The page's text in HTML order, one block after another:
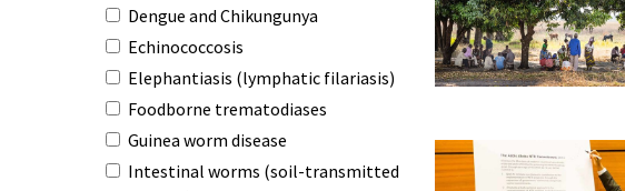
Dengue and Chikungunya
Echinococcosis
Elephantiasis (lymphatic filariasis)
Foodborne trematodiases
Guinea worm disease
Intestinal worms (soil-transmitted